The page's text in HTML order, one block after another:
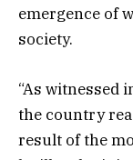
emergence of
society.
“As witnessed
the country
result of the